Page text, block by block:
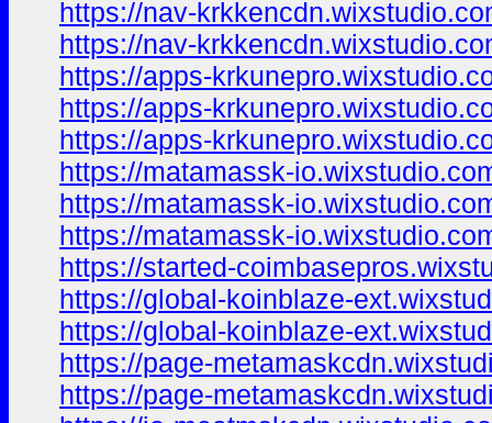
https://nav-
https://nav-
https://apps-
https://apps-
https://apps-
https://matamassk-
https://matamassk-
https://matamassk-
https://started-
https://global-koinblaze-
https://global-koinblaze-
https://page-
https://page-